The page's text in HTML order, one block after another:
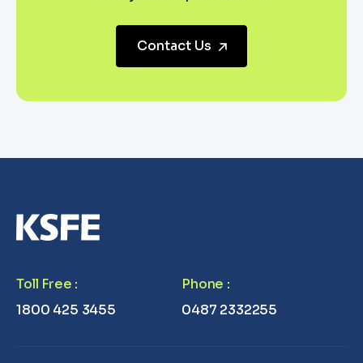
Contact Us
Toll Free :
1800 425 3455
Phone :
0487 2332255